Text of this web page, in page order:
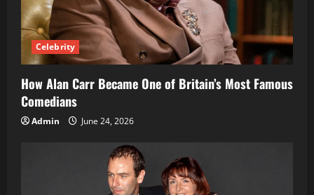
Celebrity
How Alan Carr Became One of Britain’s Most Famous
Comedians
Admin June 24, 2026